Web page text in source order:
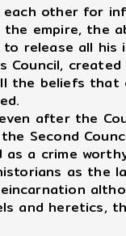
other for
empire, the
release all
beliefs
after the
Second
a crime
as the
and heretics,